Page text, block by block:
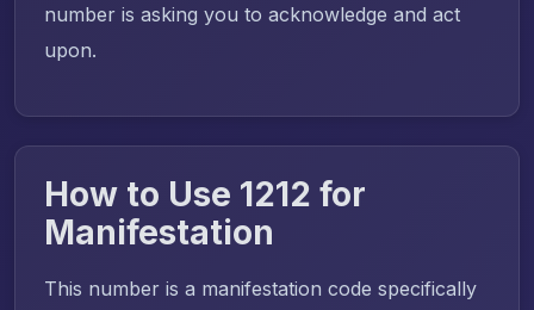
number is asking you to acknowledge and act
upon.
How to Use 1212 for
Manifestation
This number is a manifestation code specifically